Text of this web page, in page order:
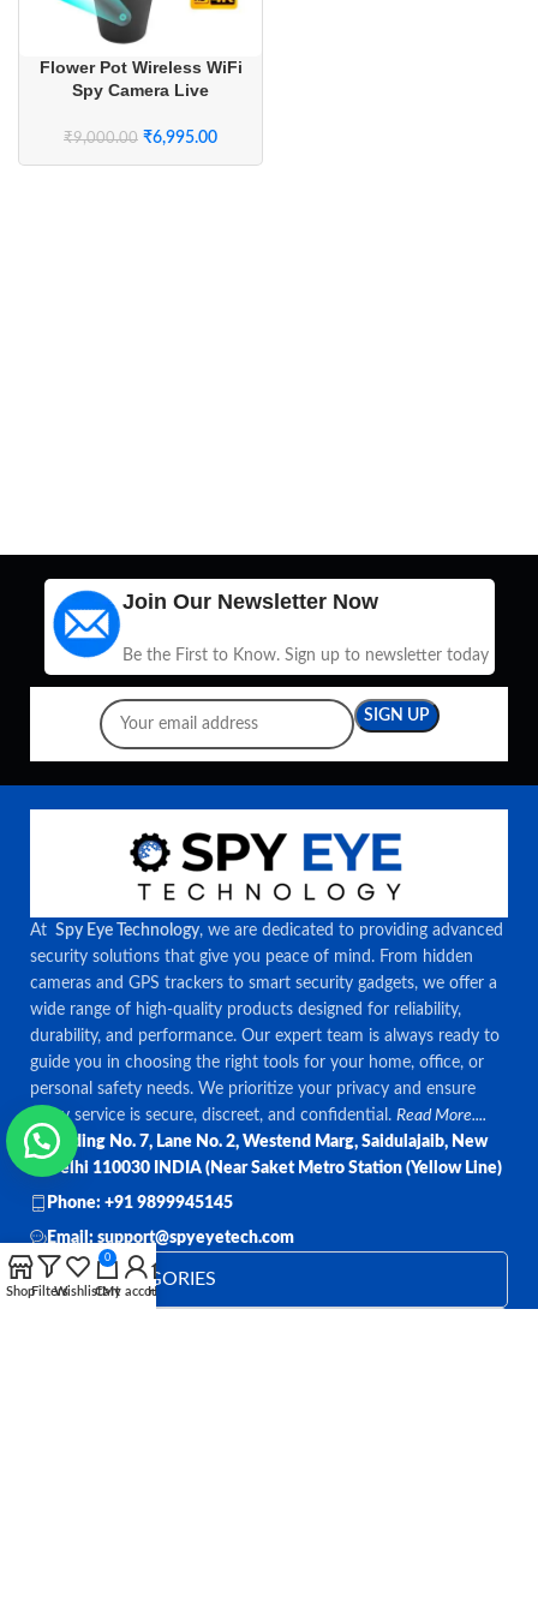
Flower Pot Wireless WiFi
Spy Camera Live
Battery Backup
₹9,000.00 ₹6,995.00
Join Our Newsletter Now
Be the First to Know. Sign up to newsletter today
At Spy Eye Technology, we are dedicated to providing advanced
security solutions that give you peace of mind. From hidden
cameras and GPS trackers to smart security gadgets, we offer a
wide range of high-quality products designed for reliability,
durability, and performance. Our expert team is always ready to
guide you in choosing the right tools for your home, office, or
personal safety needs. We prioritize your privacy and ensure
every service is secure, discreet, and confidential.Read More....
Bulding No. 7, Lane No. 2, Westend Marg, Saidulajaib, New
Delhi 110030 INDIA (Near Saket Metro Station (Yellow Line)
Phone: +91 9899945145
Email: support@spyeyetech.com
TOP CATEGORIES
ShopFiltersWishlist
0
Cart
My accountHome